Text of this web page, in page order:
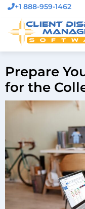
+1 888-959-1462
Prepare
for the